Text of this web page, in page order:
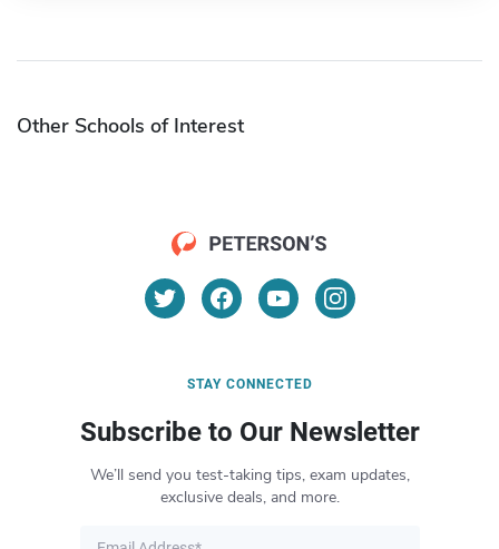
Other Schools of Interest
STAY CONNECTED
Subscribe to Our Newsletter
We’ll send you test-taking tips, exam updates,
exclusive deals, and more.